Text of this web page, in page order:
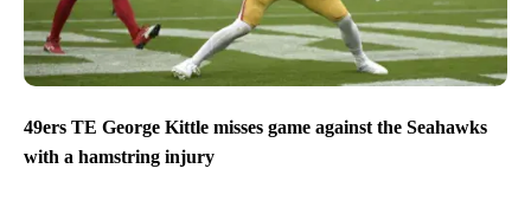
49ers TE George Kittle misses game against the Seahawks
with a hamstring injury